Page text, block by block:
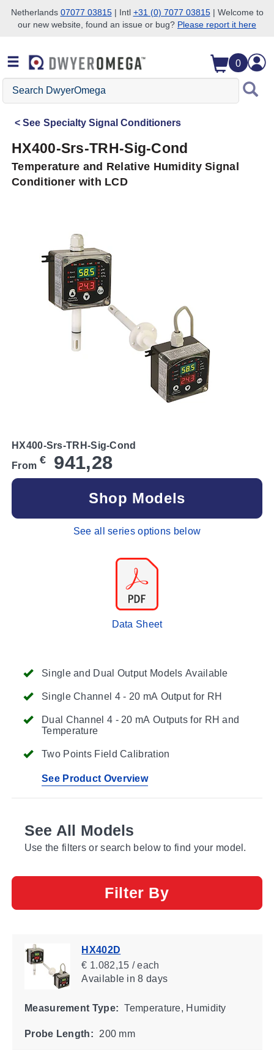
Skip to search
Skip to main content
Skip to navigation
Netherlands 07077 03815| Intl +31 (0) 7077 03815| Welcome to
our new website, found an issue or bug? Please report it here
0
Search
DwyerOmega
See Specialty Signal Conditioners
HX400-Srs-TRH-Sig-Cond
Temperature and Relative Humidity Signal
Conditioner with LCD
Single and Dual Output Models Available
Single Channel 4 - 20 mA Output for RH
Dual Channel 4 - 20 mA Outputs for RH and
Temperature
Two Points Field Calibration
See Product Overview
HX400-Srs-TRH-Sig-Cond
From € 941,28
Shop Models
See all series options below
Data Sheet
See All Models
Use the filters or search below to find your model.
Filter By
HX402D
€ 1.082,15 / each
Availablein 8 days
Measurement Type: Temperature, Humidity
Probe Length: 200 mm